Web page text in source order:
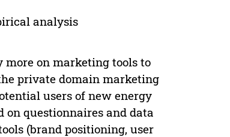
analysis
on marketing tools to
private domain marketing
users of new energy
on questionnaires and data
(brand positioning, user